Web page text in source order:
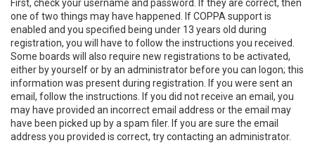
First, check your username and password. If they are correct, then
one of two things may have happened. If COPPA support is
enabled and you specified being under 13 years old during
registration, you will have to follow the instructions you received.
Some boards will also require new registrations to be activated,
either by yourself or by an administrator before you can logon; this
information was present during registration. If you were sent an
email, follow the instructions. If you did not receive an email, you
may have provided an incorrect email address or the email may
have been picked up by a spam filer. If you are sure the email
address you provided is correct, try contacting an administrator.